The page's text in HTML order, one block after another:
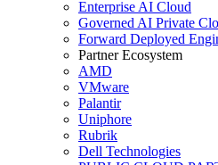
Enterprise AI Cloud
Governed AI Private
Forward Deployed
Partner Ecosystem
AMD
VMware
Palantir
Uniphore
Rubrik
Dell Technologies